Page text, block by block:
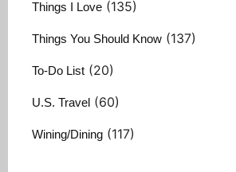
Things I Love (135)
Things You Should Know (137)
To-Do List (20)
U.S. Travel (60)
Wining/Dining (117)